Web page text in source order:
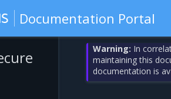
Documentation Portal
Warning: In
maintaining this
documentation is